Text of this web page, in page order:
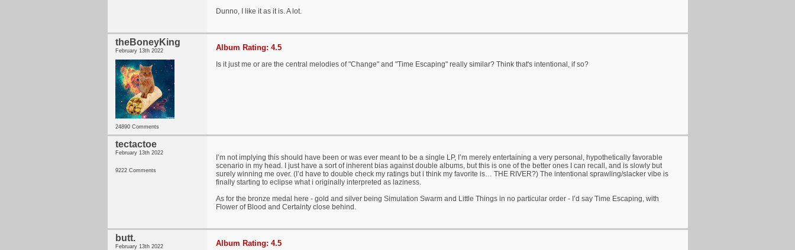
Dunno, I like it as it is. A lot.
theBoneyKing
February 13th 2022
24890 Comments
Album Rating: 4.5
Is it just me or are the central melodies of "Change" and "Time Escaping" really similar? Think that's intentional, if so?
tectactoe
February 13th 2022
9222 Comments
I’m not implying this should have been or was ever meant to be a single LP, I’m merely entertaining a very personal, hypothetically favorable
scenario in my head. I just have a sort of inherent bias against double albums, but this is one of the better ones I can recall, and is slowly but
surely winning me over. (I’d have to double check my ratings but i think my favorite is… THE RIVER?) The intentional sprawling/slacker vibe is
finally starting to eclipse what i originally interpreted as laziness.
As for the bronze medal here - gold and silver being Simulation Swarm and Little Things in no particular order - I’d say Time Escaping, with
Flower of Blood and Certainty close behind.
butt.
February 13th 2022 Album Rating: 4.5